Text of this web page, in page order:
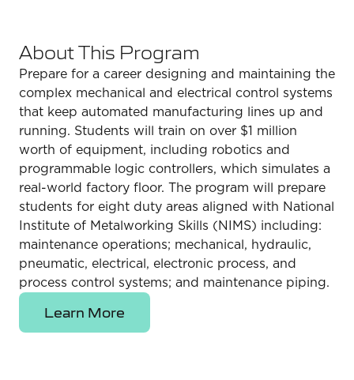
About This Program
Prepare for a career designing and maintaining the
complex mechanical and electrical control systems
that keep automated manufacturing lines up and
running. Students will train on over $1 million
worth of equipment, including robotics and
programmable logic controllers, which simulates a
real-world factory floor. The program will prepare
students for eight duty areas aligned with National
Institute of Metalworking Skills (NIMS) including:
maintenance operations; mechanical, hydraulic,
pneumatic, electrical, electronic process, and
process control systems; and maintenance piping.
Learn More